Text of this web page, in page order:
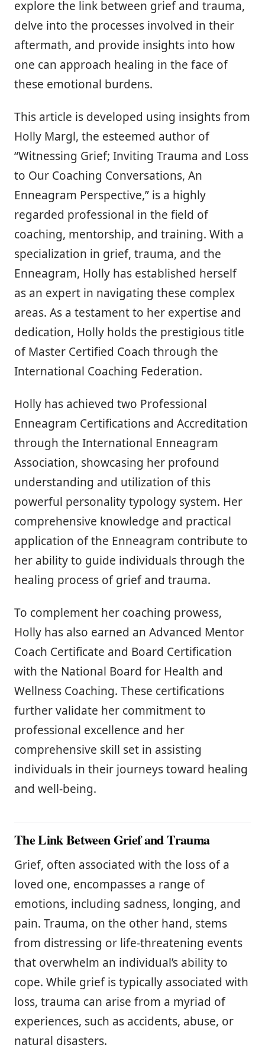
explore the link between grief and trauma,
delve into the processes involved in their
aftermath, and provide insights into how
one can approach healing in the face of
these emotional burdens.
This article is developed using insights from
Holly Margl, the esteemed author of
“Witnessing Grief; Inviting Trauma and Loss
to Our Coaching Conversations, An
Enneagram Perspective,” is a highly
regarded professional in the field of
coaching, mentorship, and training. With a
specialization in grief, trauma, and the
Enneagram, Holly has established herself
as an expert in navigating these complex
areas. As a testament to her expertise and
dedication, Holly holds the prestigious title
of Master Certified Coach through the
International Coaching Federation.
Holly has achieved two Professional
Enneagram Certifications and Accreditation
through the International Enneagram
Association, showcasing her profound
understanding and utilization of this
powerful personality typology system. Her
comprehensive knowledge and practical
application of the Enneagram contribute to
her ability to guide individuals through the
healing process of grief and trauma.
To complement her coaching prowess,
Holly has also earned an Advanced Mentor
Coach Certificate and Board Certification
with the National Board for Health and
Wellness Coaching. These certifications
further validate her commitment to
professional excellence and her
comprehensive skill set in assisting
individuals in their journeys toward healing
and well-being.
The Link Between Grief and Trauma
Grief, often associated with the loss of a
loved one, encompasses a range of
emotions, including sadness, longing, and
pain. Trauma, on the other hand, stems
from distressing or life-threatening events
that overwhelm an individual’s ability to
cope. While grief is typically associated with
loss, trauma can arise from a myriad of
experiences, such as accidents, abuse, or
natural disasters.